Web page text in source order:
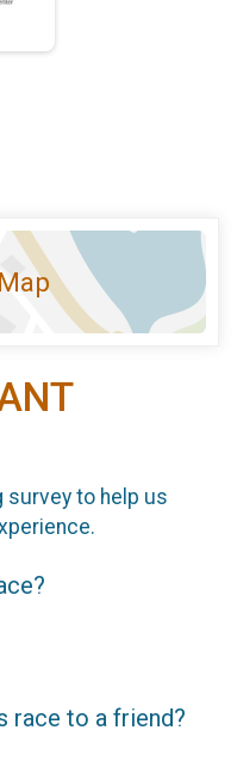
survey to help us
race to a friend?